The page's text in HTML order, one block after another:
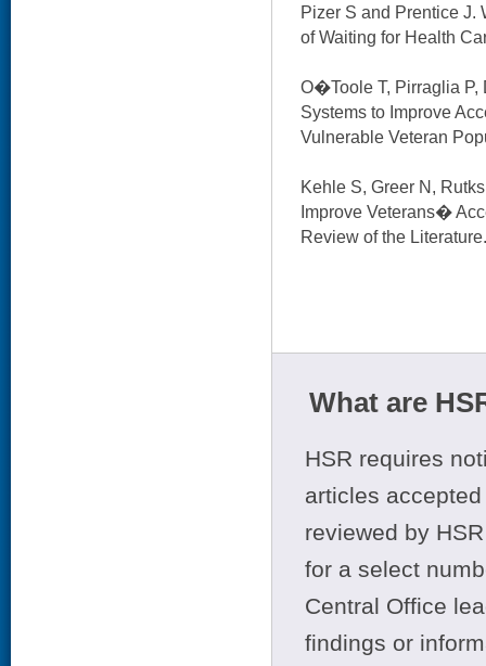
Pizer S and Prentice J.
of Waiting for Health
O�Toole T, Pirraglia P,
Systems to Improve
Vulnerable Veteran
Kehle S, Greer N,
Improve Veterans�
Review of the Literature.
What are
HSR requires
articles
reviewed by
for a select
Central Office
findings or